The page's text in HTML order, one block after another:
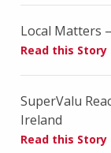
Local Matters
Read this Story
SuperValu
Ireland
Read this Story